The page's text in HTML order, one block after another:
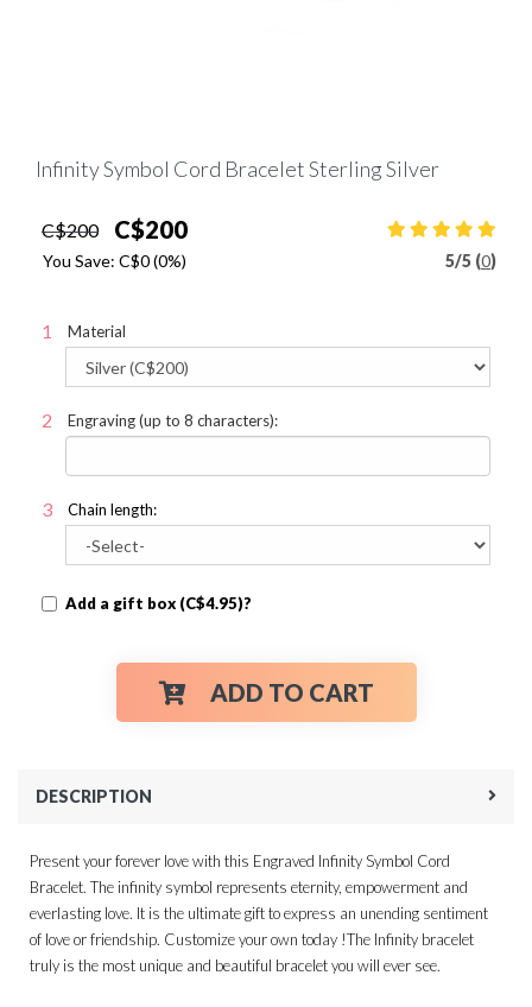
Infinity Symbol Cord Bracelet Sterling Silver
C$200 C$200
You Save: C$0(0%) 5/5 (0)
Material
Engraving (up to 8 characters):
Chain length:
Add a gift box (C$4.95)?
ADD TO CART
DESCRIPTION
Present your forever love with this Engraved Infinity Symbol Cord
Bracelet. The infinity symbol represents eternity, empowerment and
everlasting love. It is the ultimate gift to express an unending sentiment
of love or friendship. Customize your own today !The Infinity bracelet
truly is the most unique and beautiful bracelet you will ever see.